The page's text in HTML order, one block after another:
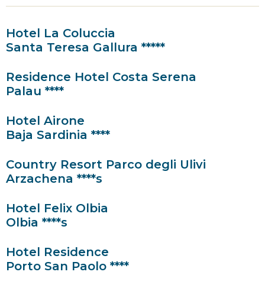
Hotel La Coluccia
Santa Teresa Gallura *****
Residence Hotel Costa Serena
Palau ****
Hotel Airone
Baja Sardinia ****
Country Resort Parco degli Ulivi
Arzachena ****s
Hotel Felix Olbia
Olbia ****s
Hotel Residence
Porto San Paolo ****